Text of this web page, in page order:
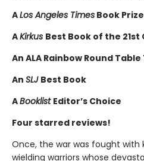
ALos Angeles Times Book
AKirkus Best Book of the
An ALA Rainbow Round
An SLJ Best Book
ABooklist Editor’s Choice
Four starred reviews!
Once, the war was fought
wielding warriors whose